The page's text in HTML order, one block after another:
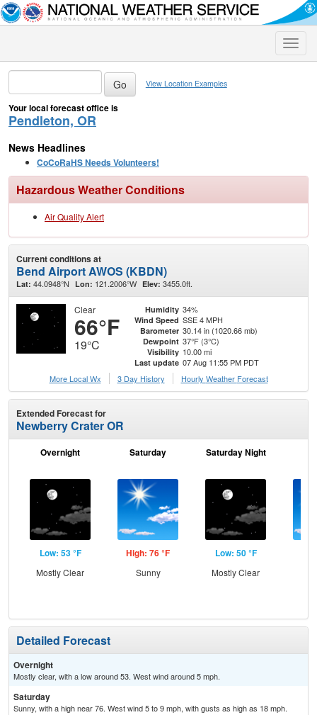
Toggle
View Location Examples
Your local forecast office is
Pendleton, OR
News Headlines
CoCoRaHS Needs Volunteers!
Hazardous Weather Conditions
Air Quality Alert
Current conditions at
Bend Airport AWOS (KBDN)
Lat: 44.0948°N Lon: 121.2006°W Elev: 3455.0ft.
Clear
66°F
19°C
Humidity 34%
Wind Speed SSE 4 MPH
Barometer 30.14 in (1020.66 mb)
Dewpoint 37°F (3°C)
Visibility 10.00 mi
Last update 07 Aug 11:55 PM PDT
More Local Wx
3 Day History Hourly Weather Forecast
Extended Forecast for
Newberry Crater OR
Overnight
Low: 53 °F
Mostly Clear
Saturday
High: 76 °F
Sunny
Saturday Night
Low: 50 °F
Mostly Clear
Detailed Forecast
Overnight
Mostly clear, with a low around 53. West wind around 5 mph.
Saturday
Sunny, with a high near 76. West wind 5 to 9 mph, with gusts as high as 18 mph.